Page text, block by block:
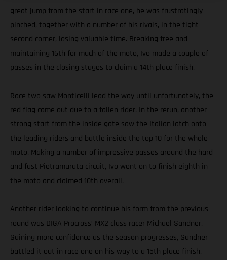
great jump from the start in race one, he was frustratingly
pinched, together with a number of his rivals, in the tight
second corner, losing valuable time. Breaking free and
maintaining 16th for much of the moto, Ivo made a couple of
passes in the closing stages to claim a 14th place finish.
Race two saw Monticelli lead the way until unfortunately, the
red flag came out due to a fallen rider. In the rerun, another
strong start from the inside gate saw the Italian latch onto
the leading riders and battle inside the top 10 for the whole
moto. Making a number of impressive passes around the hard
and fast Pietramurata circuit, Ivo went on to finish eighth in
the moto and claimed 10th overall.
Another rider looking to continue his form from the previous
round was DIGA Procross’ MX2 class racer Michael Sandner.
Gaining more confidence as the season progresses, Sandner
battled it out in race one on his way to a 15th place finish.